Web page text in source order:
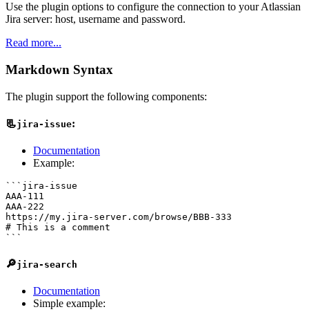
Use the plugin options to configure the connection to your Atlassian
Jira server: host, username and password.
Read more...
Markdown Syntax
The plugin support the following components:
📃jira-issue:
Documentation
Example:
```jira-issue
AAA-111
AAA-222
https://my.jira-server.com/browse/BBB-333
# This is a comment
🔎jira-search
Documentation
Simple example: